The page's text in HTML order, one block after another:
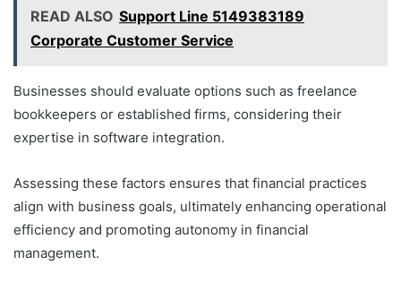
READ ALSO Support Line 5149383189
Corporate Customer Service
Businesses should evaluate options such as freelance
bookkeepers or established firms, considering their
expertise in software integration.
Assessing these factors ensures that financial practices
align with business goals, ultimately enhancing operational
efficiency and promoting autonomy in financial
management.